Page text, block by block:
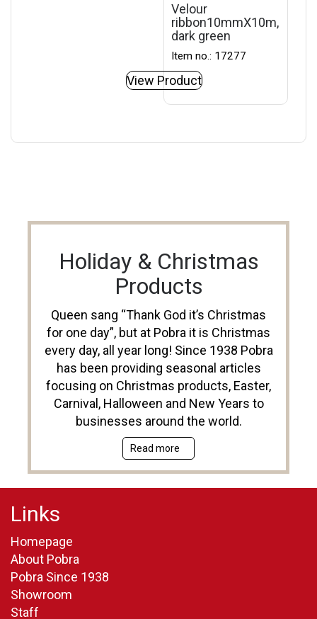
Velour
ribbon10mmX10m,
dark green
Item no.: 17277
View Product
Holiday & Christmas
Products
Queen sang “Thank God it’s Christmas
for one day”, but at Pobra it is Christmas
every day, all year long! Since 1938 Pobra
has been providing seasonal articles
focusing on Christmas products, Easter,
Carnival, Halloween and New Years to
businesses around the world.
Read more
Links
Homepage
About Pobra
Pobra Since 1938
Showroom
Staff